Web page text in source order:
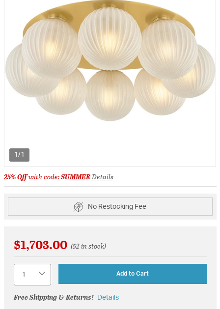
1/1
25% Offwith code:SUMMERDetails
No Restocking Fee
$1,703.00 (52 in stock)
Add to Cart
Free Shipping & Returns! Details